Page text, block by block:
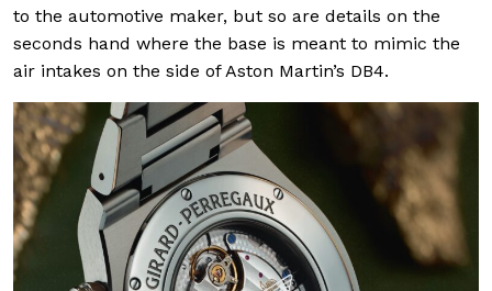
to the automotive maker, but so are details on the
seconds hand where the base is meant to mimic the
air intakes on the side of Aston Martin’s DB4.